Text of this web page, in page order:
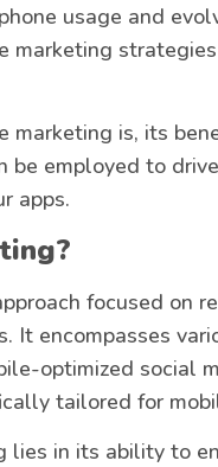
usage and
marketing
is, its
employed to
apps.
focused on
It encompasses
optimized social
tailored for
lies in its ability to